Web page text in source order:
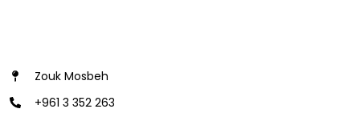
Zouk Mosbeh
+961 3 352 263